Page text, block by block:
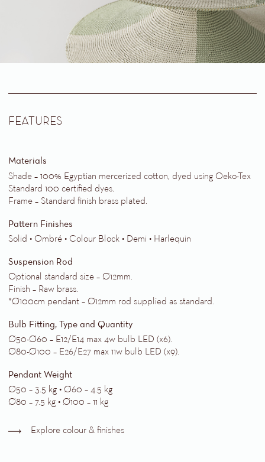
FEATURES
Materials
Shade – 100% Egyptian mercerized cotton, dyed using Oeko-Tex
Standard 100 certified dyes.
Frame – Standard finish brass plated.
Pattern Finishes
Solid • Ombré • Colour Block • Demi • Harlequin
Suspension Rod
Optional standard size – Ø12mm.
Finish – Raw brass.
*Ø100cm pendant – Ø12mm rod supplied as standard.
Bulb Fitting, Type and Quantity
Ø50-Ø60 – E12/E14 max 4w bulb LED (x6).
Ø80-Ø100 – E26/E27 max 11w bulb LED (x9).
Pendant Weight
Ø50 – 3.5 kg • Ø60 – 4.5 kg
Ø80 – 7.5 kg • Ø100 – 11 kg
Explore colour & finishes